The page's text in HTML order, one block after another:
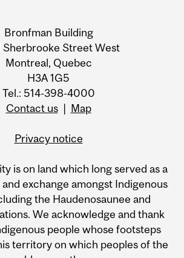
Bronfman Building
Sherbrooke Street West
Montreal, Quebec
H3A 1G5
Tel.: 514-398-4000
Contact us| Map
Privacy notice
is on land which long served as a
exchange amongst Indigenous
the Haudenosaunee and
We acknowledge and thank
people whose footsteps
territory on which peoples of the